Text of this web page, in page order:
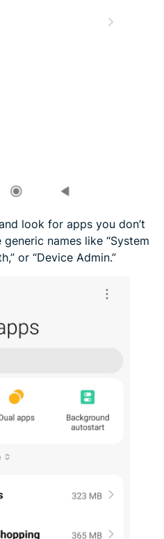
look for apps you don’t
names like “System
or “Device Admin.”